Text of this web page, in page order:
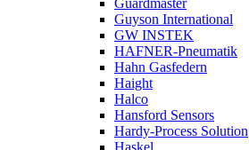
Guardmaster
Guyson International
GW INSTEK
HAFNER-Pneumatik
Hahn Gasfedern
Haight
Halco
Hansford Sensors
Hardy-Process Solution